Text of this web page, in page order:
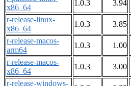
x86_64
1.0.3 3.94
r-release-linux-
x86_64
1.0.3 3.85
r-release-macos-
arm64
1.0.3 1.00
r-release-macos-
x86_64
1.0.3 3.00
r-release-windows-